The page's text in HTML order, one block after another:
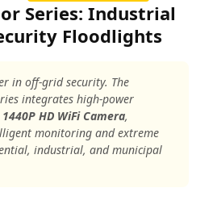
Series: Industrial
Floodlights
in off-grid security. The
integrates high-power
1440P HD WiFi Camera,
monitoring and extreme
industrial, and municipal